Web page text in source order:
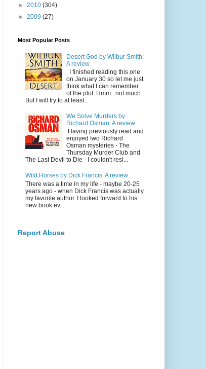
► 2010 (304)
► 2009 (27)
Most Popular Posts
Desert God by Wilbur Smith:
A review
I finished reading this one
on January 30 so let me just
think what I can remember
of the plot. Hmm...not much.
But I will try to at least...
We Solve Murders by
Richard Osman: A review
Having previously read and
enjoyed two Richard
Osman mysteries - The
Thursday Murder Club and
The Last Devil to Die - I couldn't resi...
Wild Horses by Dick Francis: A review
There was a time in my life - maybe 20-25
years ago - when Dick Francis was actually
my favorite author. I looked forward to his
new book ev...
Report Abuse